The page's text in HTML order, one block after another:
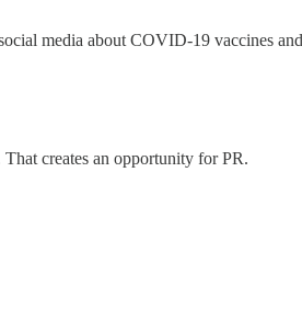
media about COVID-19 vaccines
creates an opportunity for PR.